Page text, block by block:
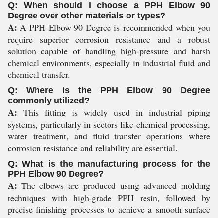
Q: When should I choose a PPH Elbow 90
Degree over other materials or types?
A: A PPH Elbow 90 Degree is recommended when you
require superior corrosion resistance and a robust
solution capable of handling high-pressure and harsh
chemical environments, especially in industrial fluid and
chemical transfer.
Q: Where is the PPH Elbow 90 Degree
commonly utilized?
A: This fitting is widely used in industrial piping
systems, particularly in sectors like chemical processing,
water treatment, and fluid transfer operations where
corrosion resistance and reliability are essential.
Q: What is the manufacturing process for the
PPH Elbow 90 Degree?
A: The elbows are produced using advanced molding
techniques with high-grade PPH resin, followed by
precise finishing processes to achieve a smooth surface